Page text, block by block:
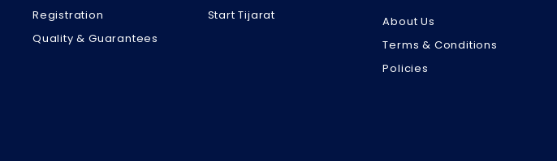
Registration
Quality & Guarantees
Start Tijarat
About Us
Terms & Conditions
Policies